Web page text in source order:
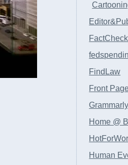
FindLaw
Front
Home @
Human